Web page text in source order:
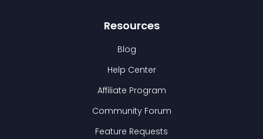
Resources
Blog
Help Center
Affiliate Program
Community Forum
Feature Requests